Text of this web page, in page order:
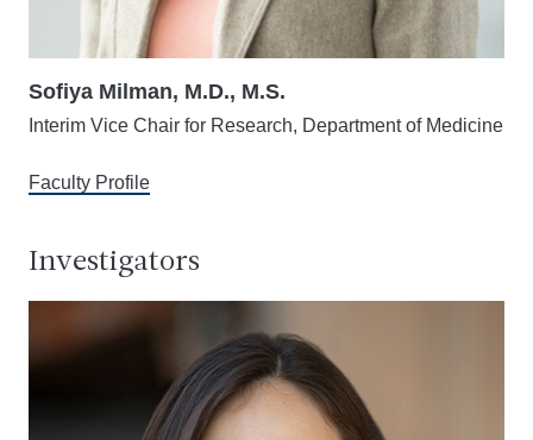
Sofiya Milman, M.D., M.S.
Interim Vice Chair for Research, Department of Medicine
Faculty Profile
Investigators